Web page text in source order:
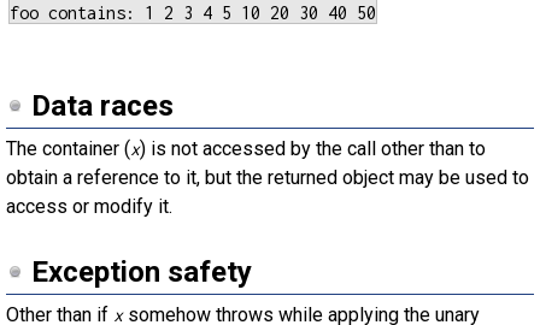
Data races
The container (x) is not accessed by the call other than to
obtain a reference to it, but the returned object may be used to
access or modify it.
Exception safety
Other than if xsomehow throws while applying the unary